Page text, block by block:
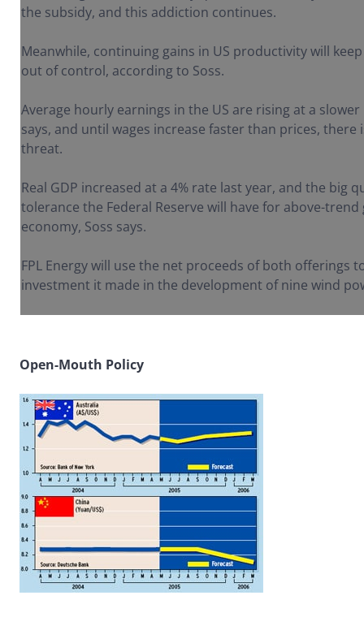
the subsidy, and this addiction continues.
Meanwhile, continuing gains in US productivity will
out of control, according to Soss.
Average hourly earnings in the US are rising at a
says, and until wages increase faster than prices,
threat.
Real GDP increased at a 4% rate last year, and the big
tolerance the Federal Reserve will have for above-
economy, Soss says.
FPL Energy will use the net proceeds of both offerings
investment it made in the development of nine wind
Open-Mouth Policy